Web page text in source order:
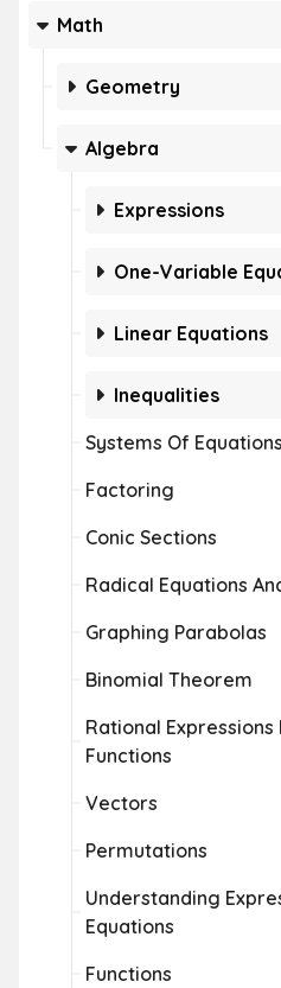
Math
Geometry
Algebra
Expressions
One-Variable
Linear Equations
Inequalities
Systems Of Equations
Factoring
Conic Sections
Radical Equations
Graphing Parabolas
Binomial Theorem
Rational Expressions
Functions
Vectors
Permutations
Understanding
Equations
Functions